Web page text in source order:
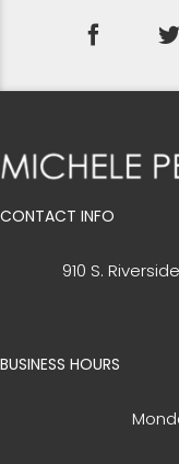
CONTACT INFO
910 S.
BUSINESS HOURS